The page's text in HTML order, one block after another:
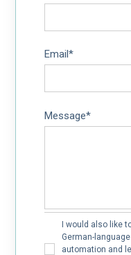
Email *
Message*
I would also like
German-
automation and